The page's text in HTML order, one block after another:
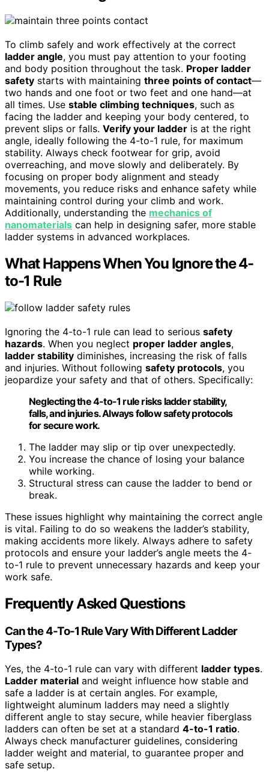
To climb safely and work effectively at the correct
ladder angle, you must pay attention to your footing
and body position throughout the task. Proper ladder
safety starts with maintaining three points of contact—
two hands and one foot or two feet and one hand—at
all times. Use stable climbing techniques, such as
facing the ladder and keeping your body centered, to
prevent slips or falls. Verify your ladder is at the right
angle, ideally following the 4-to-1 rule, for maximum
stability. Always check footwear for grip, avoid
overreaching, and move slowly and deliberately. By
focusing on proper body alignment and steady
movements, you reduce risks and enhance safety while
maintaining control during your climb and work.
Additionally, understanding the mechanics of
nanomaterials can help in designing safer, more stable
ladder systems in advanced workplaces.
What Happens When You Ignore the 4-
to-1 Rule
Ignoring the 4-to-1 rule can lead to serious safety
hazards. When you neglect proper ladder angles,
ladder stability diminishes, increasing the risk of falls
and injuries. Without following safety protocols, you
jeopardize your safety and that of others. Specifically:
Neglecting the 4-to-1 rule risks ladder stability,
falls, and injuries. Always follow safety protocols
for secure work.
The ladder may slip or tip over unexpectedly.
You increase the chance of losing your balance
while working.
Structural stress can cause the ladder to bend or
break.
These issues highlight why maintaining the correct angle
is vital. Failing to do so weakens the ladder’s stability,
making accidents more likely. Always adhere to safety
protocols and ensure your ladder’s angle meets the 4-
to-1 rule to prevent unnecessary hazards and keep your
work safe.
Frequently Asked Questions
Can the 4-To-1 Rule Vary With Different Ladder
Types?
Yes, the 4-to-1 rule can vary with different ladder types.
Ladder material and weight influence how stable and
safe a ladder is at certain angles. For example,
lightweight aluminum ladders may need a slightly
different angle to stay secure, while heavier fiberglass
ladders can often be set at a standard 4-to-1 ratio.
Always check manufacturer guidelines, considering
ladder weight and material, to guarantee proper and
safe setup.